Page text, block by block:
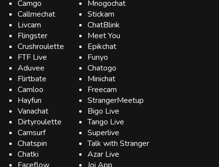
Camgo
Callmechat
Livcam
Flingster
Crushroulette
FTF Live
Aduvee
Flirtbate
Camloo
Hayfun
Vanachat
Dirtyroulette
Camsurf
Chatspin
Chatki
Mnogochat
Stickam
ChatBlink
Meet You
Epikchat
Funyo
Chatogo
Minichat
Freecam
StrangerMeetup
Bigo Live
Tango Live
Superlive
Talk with Stranger
Azar Live